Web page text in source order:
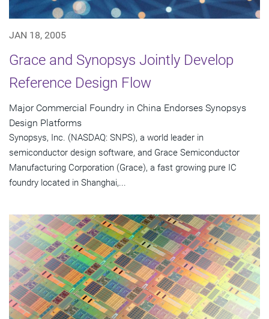
JAN 18, 2005
Grace and Synopsys Jointly Develop
Reference Design Flow
Major Commercial Foundry in China Endorses Synopsys
Design Platforms
Synopsys, Inc. (NASDAQ: SNPS), a world leader in
semiconductor design software, and Grace Semiconductor
Manufacturing Corporation (Grace), a fast growing pure IC
foundry located in Shanghai,...